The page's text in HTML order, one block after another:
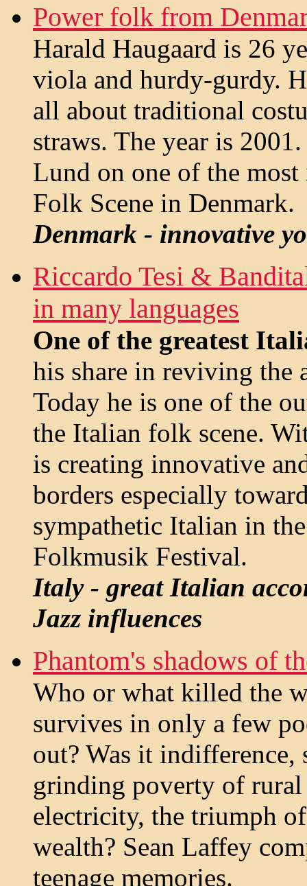
Power folk from
Harald Haugaard is 26
viola and hurdy-gurdy.
all about traditional
straws. The year is
Lund on one of the
Folk Scene in Denmark.
Denmark - innovative
Riccardo Tesi &
in many languages
One of the greatest
his share in reviving
Today he is one of the
the Italian folk scene.
is creating innovative
borders especially
sympathetic Italian in
Folkmusik Festival.
Italy - great Italian
Jazz influences
Phantom's shadows of
Who or what killed the
survives in only a few
out? Was it indifference,
grinding poverty of
electricity, the triumph
wealth? Sean Laffey
teenage memories.